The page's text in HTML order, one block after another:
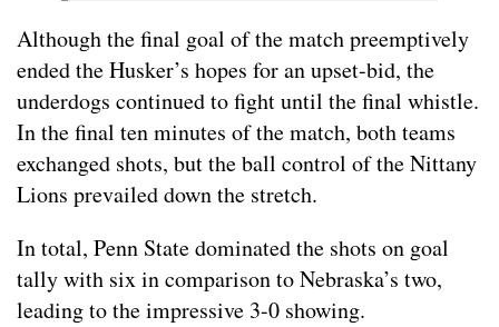
Although the final goal of the match preemptively
ended the Husker’s hopes for an upset-bid, the
underdogs continued to fight until the final whistle.
In the final ten minutes of the match, both teams
exchanged shots, but the ball control of the Nittany
Lions prevailed down the stretch.
In total, Penn State dominated the shots on goal
tally with six in comparison to Nebraska’s two,
leading to the impressive 3-0 showing.